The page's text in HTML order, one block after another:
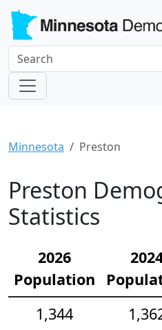
Minnesota Preston
Preston
Statistics
2026
Population
1,344